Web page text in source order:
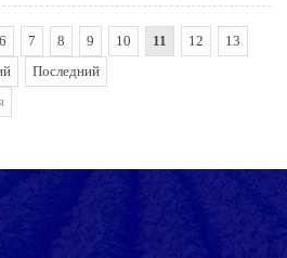
6 7 8 9 10 11 12
13
Последний